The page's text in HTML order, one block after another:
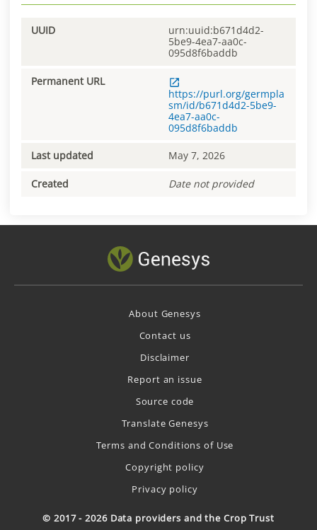
UUID
urn:uuid:b671d4d2-
5be9-4ea7-aa0c-
095d8f6baddb
Permanent URL
https://purl.org/germpla
sm/id/b671d4d2-5be9-
4ea7-aa0c-
095d8f6baddb
Last updated May 7, 2026
Created Date not provided
About Genesys
Contact us
Disclaimer
Report an issue
Source code
Translate Genesys
Terms and Conditions of Use
Copyright policy
Privacy policy
© 2017 - 2026 Data providers and the Crop Trust